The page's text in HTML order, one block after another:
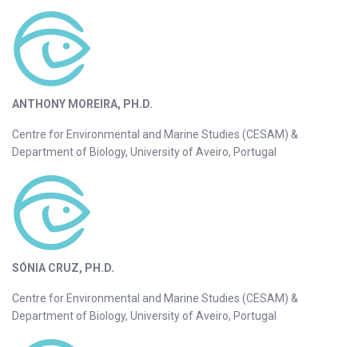
ANTHONY MOREIRA, PH.D.
Centre for Environmental and Marine Studies (CESAM) &
Department of Biology, University of Aveiro, Portugal
SÓNIA CRUZ, PH.D.
Centre for Environmental and Marine Studies (CESAM) &
Department of Biology, University of Aveiro, Portugal